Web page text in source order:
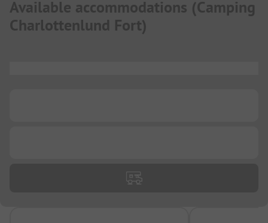
Available accommodations (Camping
Charlottenlund Fort)